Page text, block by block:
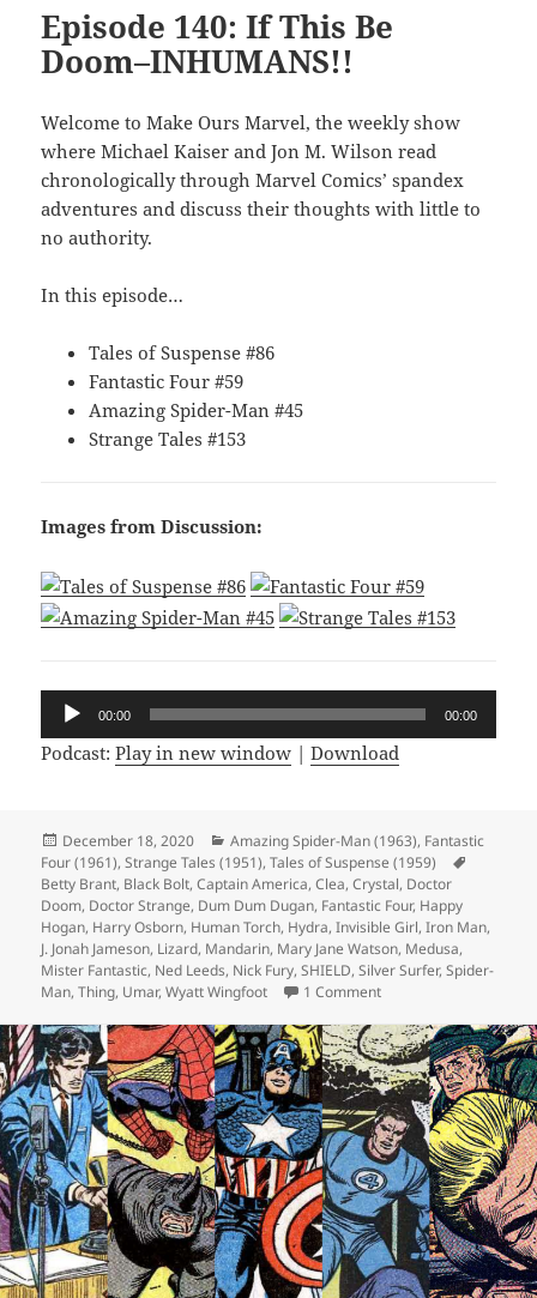
Episode 140: If This Be
Doom–INHUMANS!!
Welcome to Make Ours Marvel, the weekly show
where Michael Kaiser and Jon M. Wilson read
chronologically through Marvel Comics’ spandex
adventures and discuss their thoughts with little to
no authority.
In this episode…
Tales of Suspense #86
Fantastic Four #59
Amazing Spider-Man #45
Strange Tales #153
Images from Discussion:
Audio
Player
00:00 00:00
Podcast:Play in new window |Download
Posted
on
December 18, 2020 Categories
Amazing Spider-Man (1963), Fantastic
Four (1961),Strange Tales (1951),Tales of Suspense (1959)
Betty Brant, Black Bolt,Captain America,Clea,Crystal, Doctor
Doom, Doctor Strange, Dum Dum Dugan, Fantastic Four, Happy
Hogan, Harry Osborn, Human Torch, Hydra,Invisible Girl,Iron Man,
J. Jonah Jameson, Lizard, Mandarin, Mary Jane Watson, Medusa,
Mister Fantastic, Ned Leeds, Nick Fury,SHIELD,Silver Surfer,Spider-
Man,Thing, Umar,Wyatt Wingfoot 1 Comment